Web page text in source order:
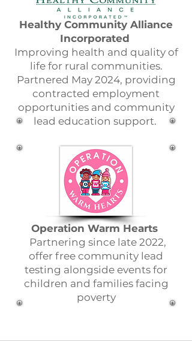
Healthy Community Alliance
Incorporated
Improving health and quality of
life for rural communities.
Partnered May 2024, providing
contracted employment
opportunities and community
lead education support.
Operation Warm Hearts
Partnering since late 2022,
offer free community lead
testing alongside events for
children and families facing
poverty